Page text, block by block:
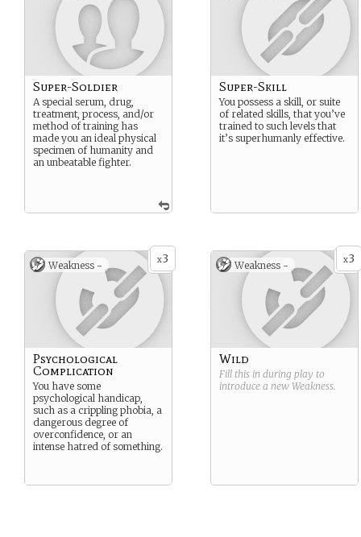
Super-Soldier
A special serum, drug,
treatment, process, and/or
method of training has
made you an ideal physical
specimen of humanity and
an unbeatable fighter.
Super-Skill
You possess a skill, or suite
of related skills, that you’ve
trained to such levels that
it’s superhumanly effective.
x3
Weakness -
Psychological
Complication
You have some
psychological handicap,
such as a crippling phobia, a
dangerous degree of
overconfidence, or an
intense hatred of something.
x3
Weakness -
Wild
Fill this in during play to
introduce a new Weakness.